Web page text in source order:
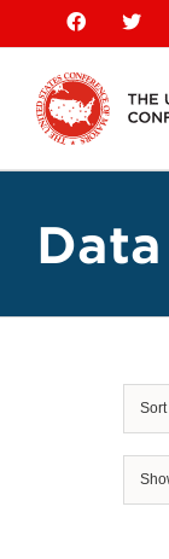
content
Facebook
X
Data